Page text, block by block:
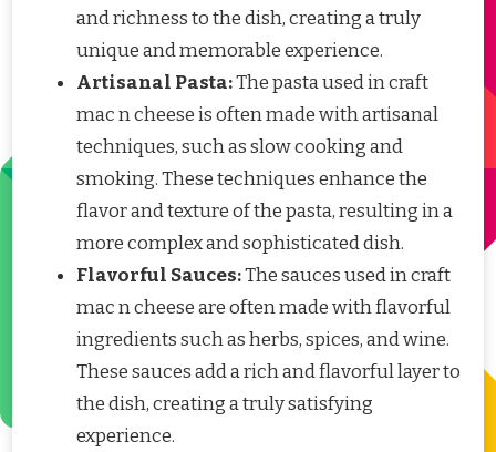
and richness to the dish, creating a truly
unique and memorable experience.
Artisanal Pasta:The pasta used in craft
mac n cheese is often made with artisanal
techniques, such as slow cooking and
smoking. These techniques enhance the
flavor and texture of the pasta, resulting in a
more complex and sophisticated dish.
Flavorful Sauces:The sauces used in craft
mac n cheese are often made with flavorful
ingredients such as herbs, spices, and wine.
These sauces add a rich and flavorful layer to
the dish, creating a truly satisfying
experience.